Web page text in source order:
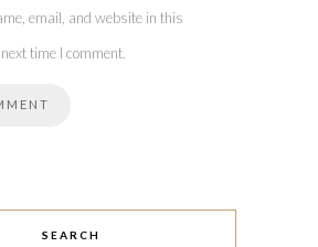
email, and website in this
time I comment.
SEARCH